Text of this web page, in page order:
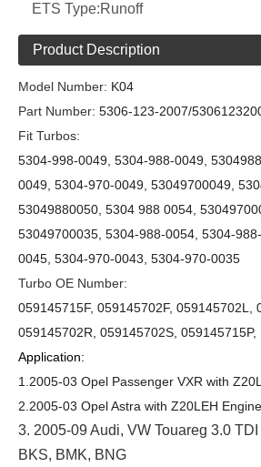
ETS Type:Runoff
Product Description
Model Number: K04
Part Number: 5306-123-2007/
Fit Turbos:
5304-998-0049, 5304-988-0049,
0049, 5304-970-0049, 53049700049,
53049880050, 5304 988 0054,
53049700035, 5304-988-0054, 5304-
0045, 5304-970-0043, 5304-970-0035
Turbo OE Number:
059145715F, 059145702F, 059145702L,
059145702R, 059145702S,
Application:
1.2005-03 Opel Passenger VXR with
2.2005-03 Opel Astra with Z20LEH Engine
3. 2005-09 Audi, VW Touareg 3.0
BKS, BMK, BNG